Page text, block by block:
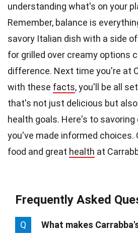
understanding what's on your
Remember, balance is
savory Italian dish with a side
for grilled over creamy options
difference. Next time you're at
with these facts, you'll be all
that's not just delicious but
health goals. Here's to savoring
you've made informed choices.
food and great health at
Frequently Asked
Q
What makes